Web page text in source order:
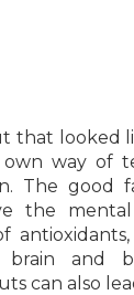
that looked
own way of
The good
the
and
can also